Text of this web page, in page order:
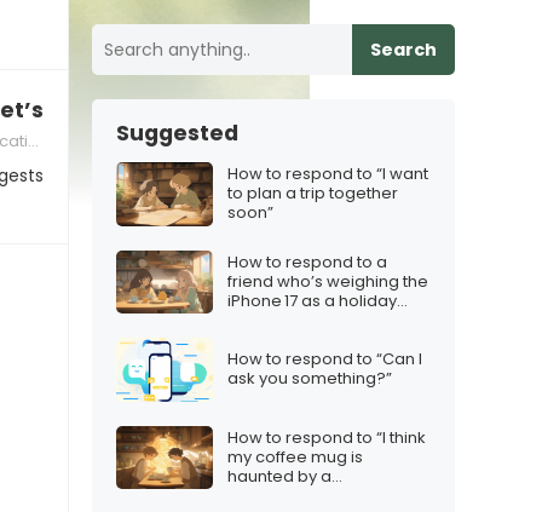
just hang out as friends”
Search
Suggested
How to respond to “I want
to plan a trip together
soon”
How to respond to a
friend who’s weighing the
iPhone 17 as a holiday
How to respond to “Can I
ask you something?”
How to respond to “I think
my coffee mug is
haunted by a